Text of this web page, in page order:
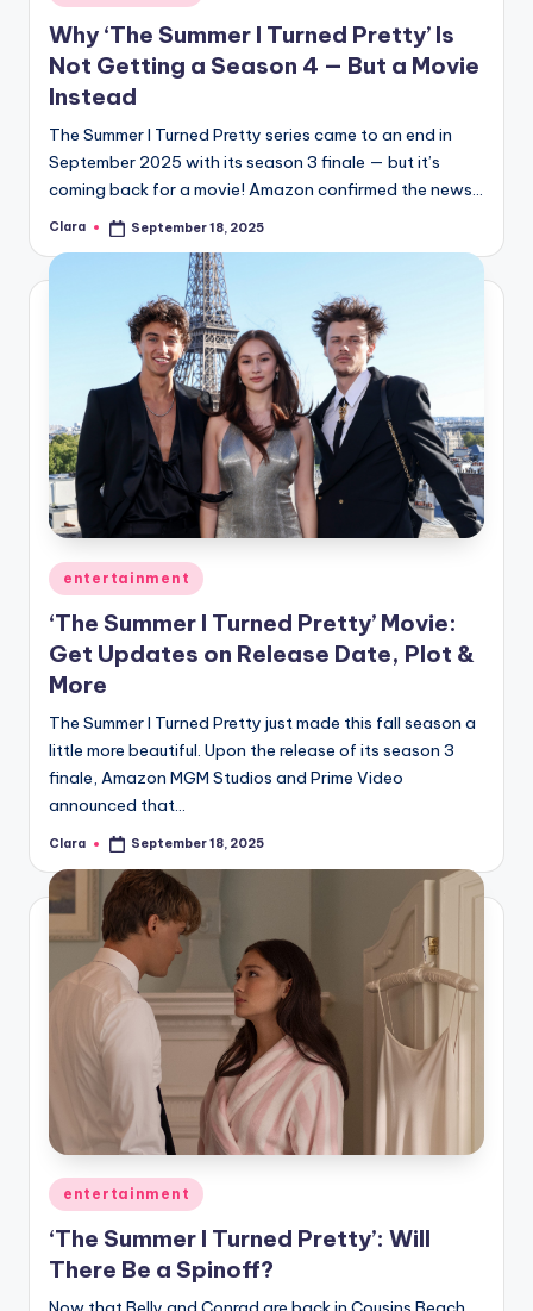
in
Why ‘The Summer I Turned Pretty’ Is
Not Getting a Season 4 — But a Movie
Instead
The Summer I Turned Pretty series came to an end in
September 2025 with its season 3 finale — but it’s
coming back for a movie! Amazon confirmed the news…
Posted
Clara September 18, 2025
Posted
in
entertainment
‘The Summer I Turned Pretty’ Movie:
Get Updates on Release Date, Plot &
More
The Summer I Turned Pretty just made this fall season a
little more beautiful. Upon the release of its season 3
finale, Amazon MGM Studios and Prime Video
announced that…
Posted
Clara September 18, 2025
Posted
in
entertainment
‘The Summer I Turned Pretty’: Will
There Be a Spinoff?